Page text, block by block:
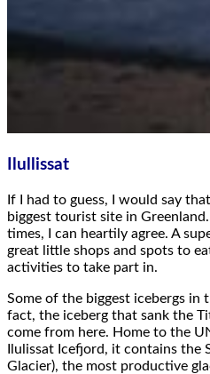
Ilullissat
If I had to guess, I would say
biggest tourist site in
times, I can heartily agree. A
great little shops and spots to
activities to take part in.
Some of the biggest icebergs in
fact, the iceberg that sank the
come from here. Home to the
Ilulissat Icefjord, it contains the
Glacier), the most productive